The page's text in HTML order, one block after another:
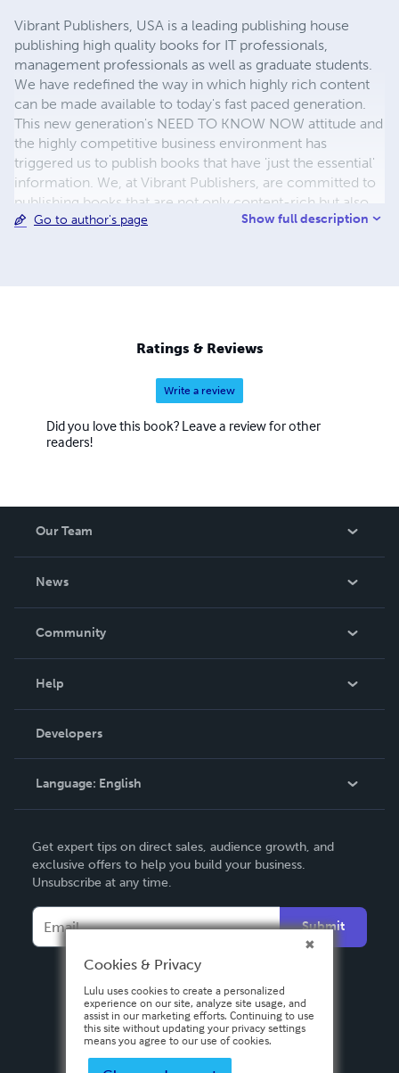
Vibrant Publishers, USA is a leading publishing house
publishing high quality books for IT professionals,
management professionals as well as graduate students.
We have redefined the way in which highly rich content
can be made available to today's fast paced generation.
This new generation's NEED TO KNOW NOW attitude and
the highly competitive business environment has
triggered us to publish books that have 'just the essential'
information. We, at Vibrant Publishers, are committed to
publishing books that are not only content-rich but also
concise and approachable enabling more people to read
analysts, and project managers. The Self Learning
Management Series is intended to give a jump start to
Go to author's page Show full description
Ratings & Reviews
Write a review
Did you love this book? Leave a review for other
readers!
Our Team
News
In The News
Community
Podcast
Help
Order Lookup
Knowledge Base
Contact Support
Developers
Language: English
Deutsch
Français
Español
Get expert tips on direct sales, audience growth, and
exclusive offers to help you build your business.
Unsubscribe at any time.
Submit
Cookies & Privacy
Lulu uses cookies to create a personalized
experience on our site, analyze site usage, and
assist in our marketing efforts. Continuing to use
this site without updating your privacy settings
means you agree to our use of cookies.